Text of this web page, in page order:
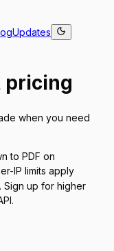
Updates
pricing
when you need
to PDF on
IP limits apply
up for higher